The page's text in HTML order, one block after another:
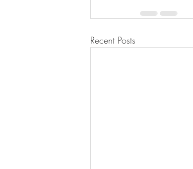
Recent Posts